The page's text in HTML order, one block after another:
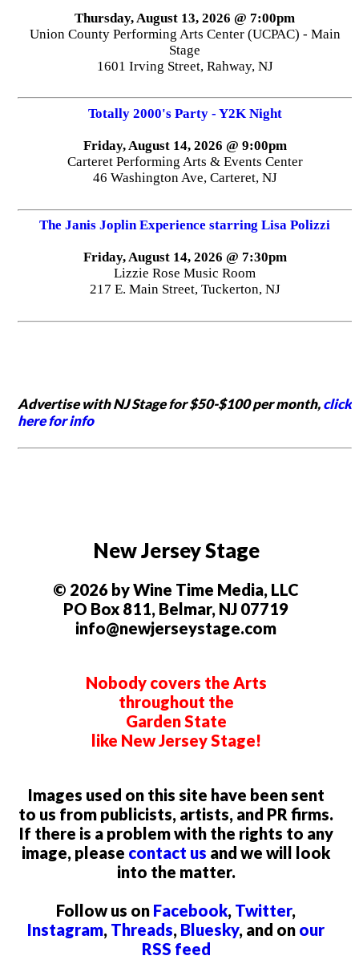
Thursday, August 13, 2026 @ 7:00pm
Union County Performing Arts Center (UCPAC) - Main
Stage
1601 Irving Street, Rahway, NJ
Totally 2000's Party - Y2K Night
Friday, August 14, 2026 @ 9:00pm
Carteret Performing Arts & Events Center
46 Washington Ave, Carteret, NJ
The Janis Joplin Experience starring Lisa Polizzi
Friday, August 14, 2026 @ 7:30pm
Lizzie Rose Music Room
217 E. Main Street, Tuckerton, NJ
Advertise with NJ Stage for $50-$100 per month,click
here for info
New Jersey Stage
© 2026 by Wine Time Media, LLC
PO Box 811, Belmar, NJ 07719
info@newjerseystage.com
Nobody covers the Arts
throughout the
Garden State
like New Jersey Stage!
Images used on this site have been sent
to us from publicists, artists, and PR firms.
If there is a problem with the rights to any
image, please contact us and we will look
into the matter.
Follow us on Facebook, Twitter,
Instagram, Threads, Bluesky, and on our
RSS feed